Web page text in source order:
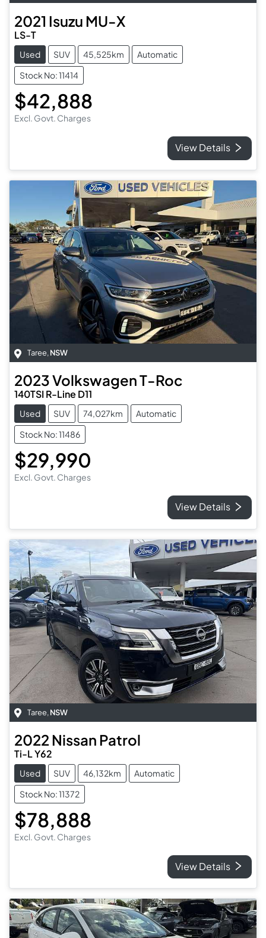
2021 Isuzu MU-X
LS-T
Used SUV 45,525km
Automatic
Stock No: 11414
$42,888
Excl. Govt. Charges
View Details
Taree,NSW
2023VolkswagenT-Roc
140TSI R-Line D11
Used SUV 74,027km
Automatic
Stock No: 11486
$29,990
Excl. Govt. Charges
View Details
Taree, NSW
2022 Nissan Patrol
Ti-L Y62
Used SUV 46,132km
Automatic
Stock No: 11372
$78,888
Excl. Govt. Charges
View Details